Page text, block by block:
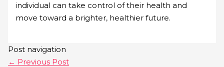
individual can take control of their health and
move toward a brighter, healthier future.
Post navigation
← Previous Post